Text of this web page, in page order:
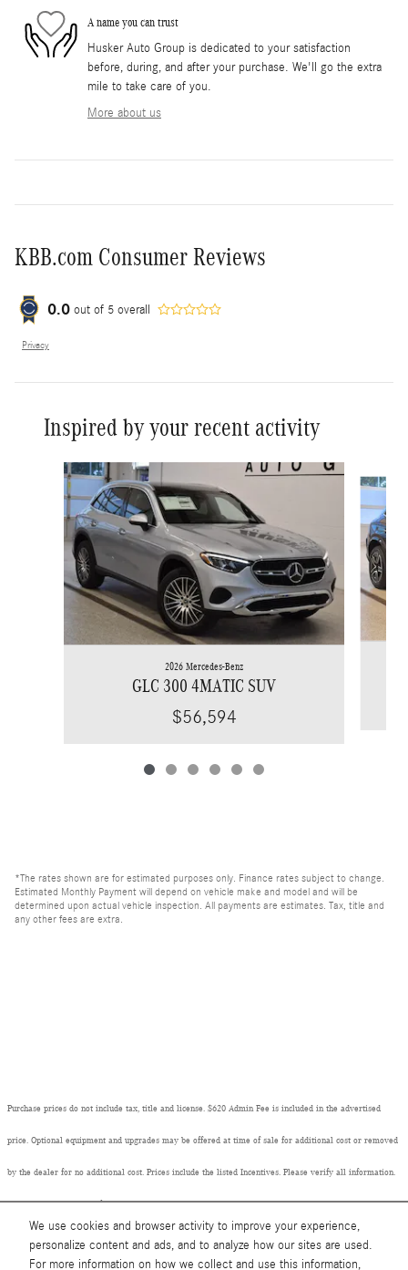
We use cookies and browser activity to improve your experience,
personalize content and ads, and to analyze how our sites are used.
For more information on how we collect and use this information,
A name you can trust
Husker Auto Group is dedicated to your satisfaction
before, during, and after your purchase. We'll go the extra
mile to take care of you.
More about us
KBB.com Consumer Reviews
0.0 out of 5 overall
Privacy
Inspired by your recent activity
Slide 1 of 6
2026 Mercedes-Benz
GLC 300 4MATIC SUV
$56,594
*The rates shown are for estimated purposes only. Finance rates subject to change.
Estimated Monthly Payment will depend on vehicle make and model and will be
determined upon actual vehicle inspection. All payments are estimates. Tax, title and
any other fees are extra.
Purchase prices do not include tax, title and license. $620 Admin Fee is included in the advertised
price. Optional equipment and upgrades may be offered at time of sale for additional cost or removed
by the dealer for no additional cost. Prices include the listed Incentives. Please verify all information.
We are not responsible for typographical, technical, or misprint errors. Inventory is subject to prior